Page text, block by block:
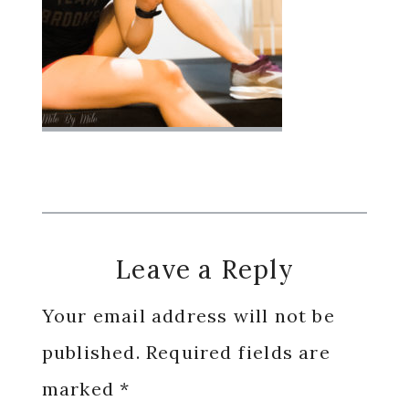
Reader
Interactions
Leave a Reply
Your email address will not be
published. Required fields are
marked*